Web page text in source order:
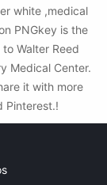
white ,medical
PNGkey is the
Walter Reed
Medical Center.
it with more
Pinterest.!